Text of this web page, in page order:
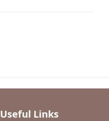
Useful Links